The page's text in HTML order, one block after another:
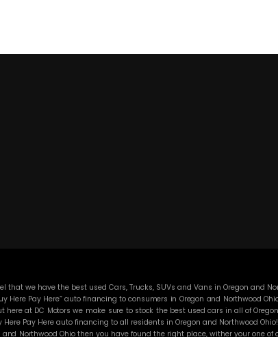
that we have the best used Cars, Trucks, SUVs and Vans in Oregon
Here Pay Here” auto financing to consumers in Oregon and
at DC Motors we make sure to stock the best used cars in all of
Here Pay Here auto financing to all residents in Oregon and Northwood
Northwood Ohio then you have found the right place, wither your one